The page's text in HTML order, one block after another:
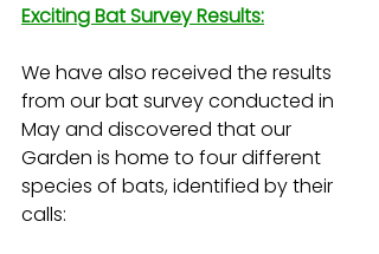
Exciting Bat Survey Results:
We have also received the results
from our bat survey conducted in
May and discovered that our
Garden is home to four different
species of bats, identified by their
calls: